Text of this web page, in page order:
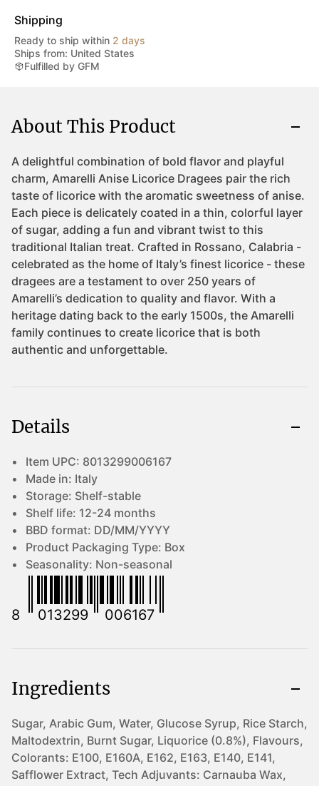
Shipping
Ready to ship within 2 days
Ships from: United States
Fulfilled by GFM
About This Product
Details
Item UPC: 8013299006167
Made in: Italy
Storage: Shelf-stable
Shelf life: 12-24 months
BBD format: DD/MM/YYYY
Product Packaging Type: Box
Seasonality: Non-seasonal
8 013299 006167
Ingredients
Sugar, Arabic Gum, Water, Glucose Syrup, Rice Starch,
Maltodextrin, Burnt Sugar, Liquorice (0.8%), Flavours,
Colorants: E100, E160A, E162, E163, E140, E141,
Safflower Extract, Tech Adjuvants: Carnauba Wax,